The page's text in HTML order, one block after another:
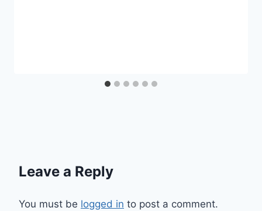
Leave a Reply
You must be logged in to post a comment.